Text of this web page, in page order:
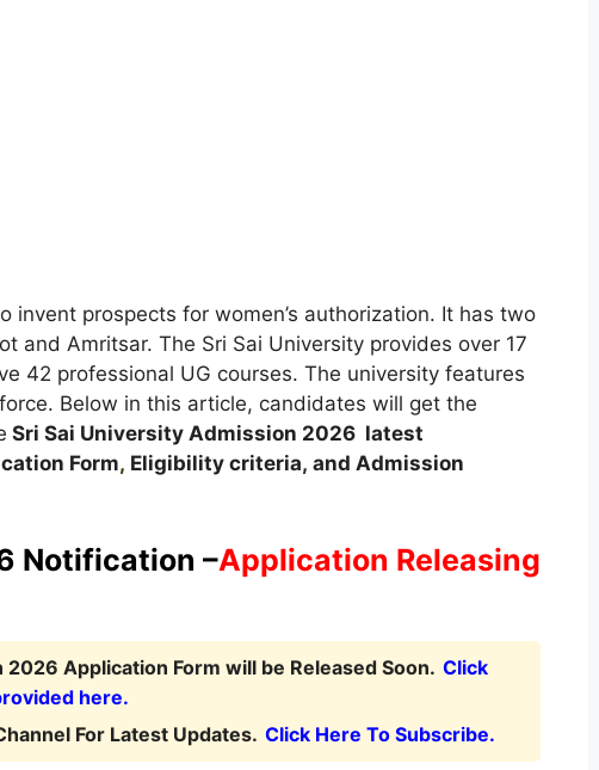
invent prospects for women’s authorization. It has two
and Amritsar. The Sri Sai University provides over 17
42 professional UG courses. The university features
Below in this article, candidates will get the
Sri Sai University Admission 2026 latest
Form, Eligibility criteria, and Admission
Notification –Application Releasing
Application Form will be Released Soon. Click
here.
For Latest Updates. Click Here To Subscribe.